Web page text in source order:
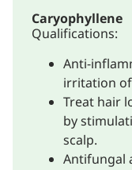
Caryophyllene
Qualifications:
Anti-
irritation
Treat hair
by
scalp.
Antifungal